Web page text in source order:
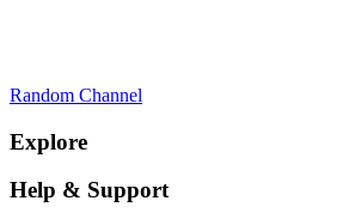
Random Channel
Explore
Help & Support